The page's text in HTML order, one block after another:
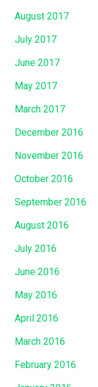
August 2017
July 2017
June 2017
May 2017
March 2017
December 2016
November 2016
October 2016
September 2016
August 2016
July 2016
June 2016
May 2016
April 2016
March 2016
February 2016